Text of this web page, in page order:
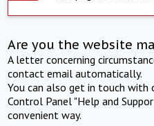
Are you the website
A letter concerning
contact email automatically.
You can also get in touch
Control Panel "Help and
convenient way.